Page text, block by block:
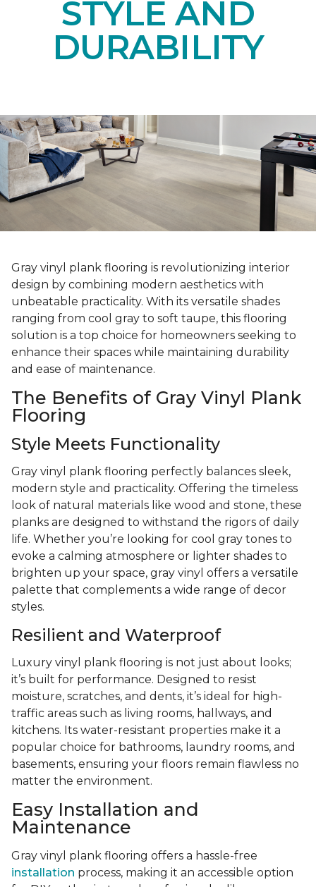
STYLE AND
DURABILITY
Gray vinyl plank flooring is revolutionizing interior
design by combining modern aesthetics with
unbeatable practicality. With its versatile shades
ranging from cool gray to soft taupe, this flooring
solution is a top choice for homeowners seeking to
enhance their spaces while maintaining durability
and ease of maintenance.
The Benefits of Gray Vinyl Plank
Flooring
Style Meets Functionality
Gray vinyl plank flooring perfectly balances sleek,
modern style and practicality. Offering the timeless
look of natural materials like wood and stone, these
planks are designed to withstand the rigors of daily
life. Whether you’re looking for cool gray tones to
evoke a calming atmosphere or lighter shades to
brighten up your space, gray vinyl offers a versatile
palette that complements a wide range of decor
styles.
Resilient and Waterproof
Luxury vinyl plank flooring is not just about looks;
it’s built for performance. Designed to resist
moisture, scratches, and dents, it’s ideal for high-
traffic areas such as living rooms, hallways, and
kitchens. Its water-resistant properties make it a
popular choice for bathrooms, laundry rooms, and
basements, ensuring your floors remain flawless no
matter the environment.
Easy Installation and
Maintenance
Gray vinyl plank flooring offers a hassle-free
installation process, making it an accessible option